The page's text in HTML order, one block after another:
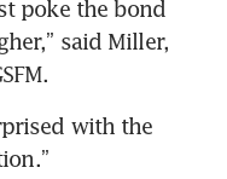
poke the bond
said Miller,
with the